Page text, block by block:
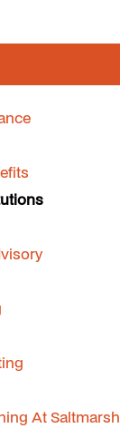
At Saltmarsh